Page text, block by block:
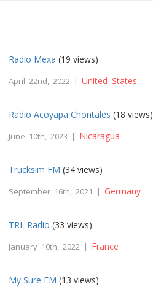
Radio Mexa (19 views)
April 22nd, 2022 |United States
Radio Acoyapa Chontales (18 views)
June 10th, 2023 | Nicaragua
Trucksim FM (34 views)
September 16th, 2021 | Germany
TRL Radio (33 views)
January 10th, 2022 | France
My Sure FM (13 views)